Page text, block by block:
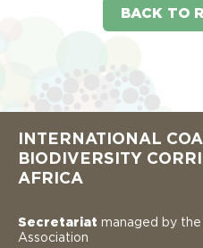
BACK TO
INTERNATIONAL
BIODIVERSITY
AFRICA
Secretariat managed by the
Association